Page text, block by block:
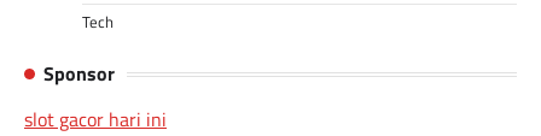
Tech
Sponsor
slot gacor hari ini